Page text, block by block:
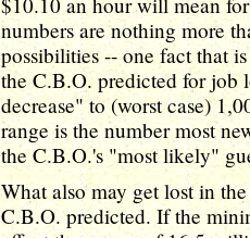
numbers are nothing more
possibilities -- one fact that
the C.B.O. predicted for job
decrease" to (worst case)
range is the number most
the C.B.O.'s "most likely"
What also may get lost in
C.B.O. predicted. If the